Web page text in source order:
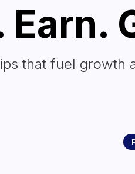
that fuel growth